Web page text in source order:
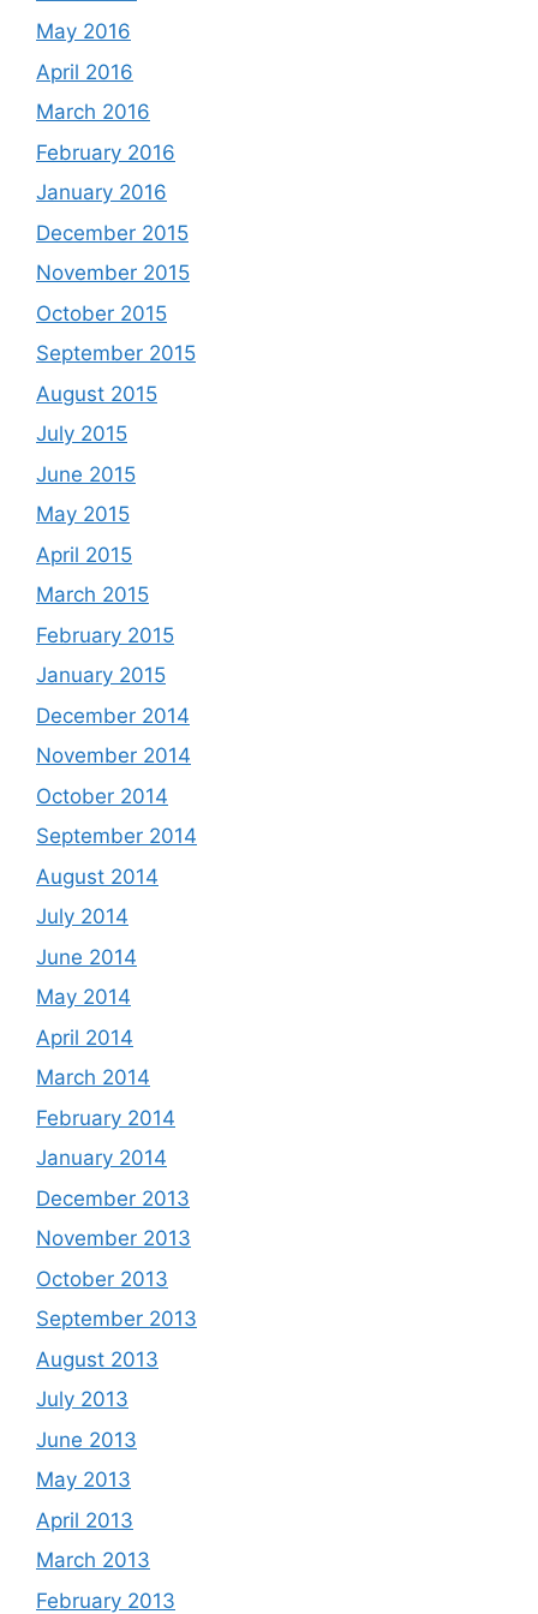
May 2016
April 2016
March 2016
February 2016
January 2016
December 2015
November 2015
October 2015
September 2015
August 2015
July 2015
June 2015
May 2015
April 2015
March 2015
February 2015
January 2015
December 2014
November 2014
October 2014
September 2014
August 2014
July 2014
June 2014
May 2014
April 2014
March 2014
February 2014
January 2014
December 2013
November 2013
October 2013
September 2013
August 2013
July 2013
June 2013
May 2013
April 2013
March 2013
February 2013